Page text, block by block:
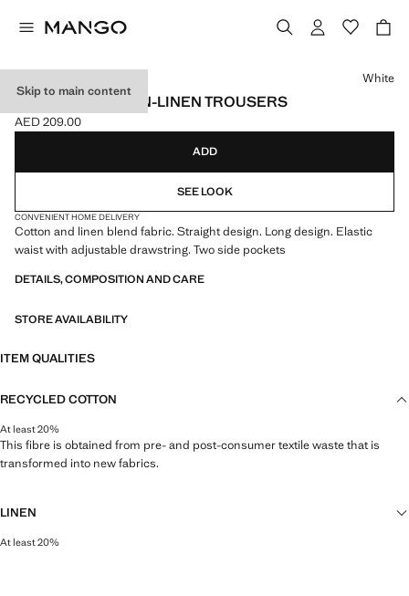
Skip to main content
STRAIGHT COTTON-LINEN TROUSERS
Current price [AED 209.00 ]
AED 209.00
Select a colour
White
ADD
SEE LOOK
CONVENIENT HOME DELIVERY
Cotton and linen blend fabric. Straight design. Long design. Elastic
waist with adjustable drawstring. Two side pockets
DETAILS, COMPOSITION AND CARE
STORE AVAILABILITY
ITEM QUALITIES
RECYCLED COTTON
At least 20%
This fibre is obtained from pre- and post-consumer textile waste that is
transformed into new fabrics.
LINEN
At least 20%